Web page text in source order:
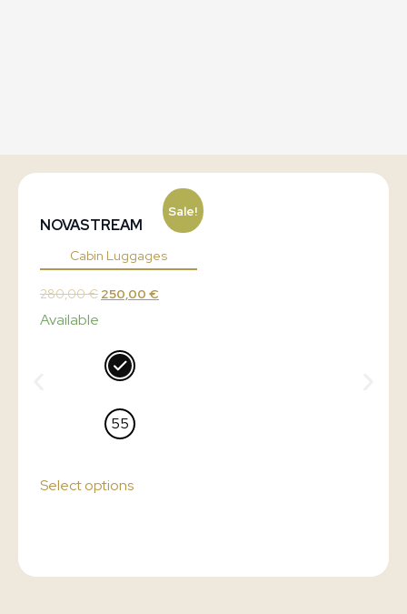
Sale!
NOVASTREAM
Cabin Luggages
280,00€ 250,00 €
Available
55
Select options